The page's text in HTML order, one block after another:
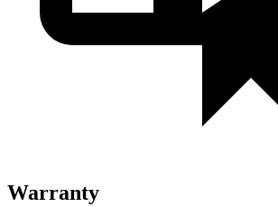
Warranty